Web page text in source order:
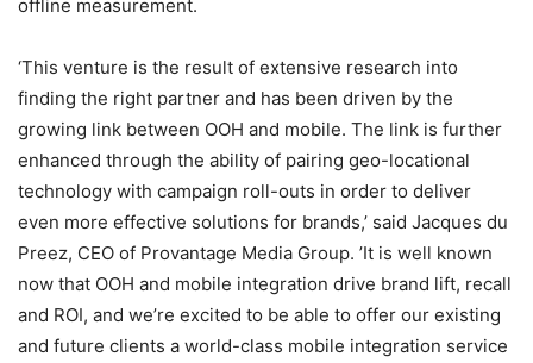
offline measurement.
‘This venture is the result of extensive research into
finding the right partner and has been driven by the
growing link between OOH and mobile. The link is further
enhanced through the ability of pairing geo-locational
technology with campaign roll-outs in order to deliver
even more effective solutions for brands,’ said Jacques du
Preez, CEO of Provantage Media Group. ’It is well known
now that OOH and mobile integration drive brand lift, recall
and ROI, and we’re excited to be able to offer our existing
and future clients a world-class mobile integration service